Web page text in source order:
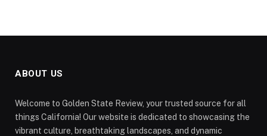
ABOUT US
Welcome to Golden State Review, your trusted source for all
things California! Our website is dedicated to showcasing the
vibrant culture, breathtaking landscapes, and dynamic